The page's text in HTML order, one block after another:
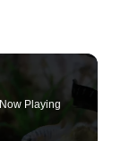
Now Playing